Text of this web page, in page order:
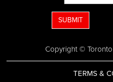
SUBMIT
Copyright ©
TERMS &